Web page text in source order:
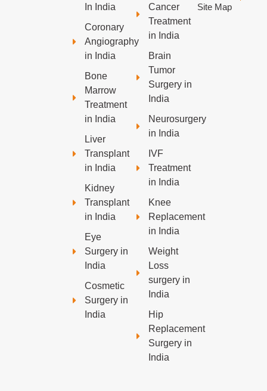
In India
Coronary
Angiography
in India
Bone
Marrow
Treatment
in India
Liver
Transplant
in India
Kidney
Transplant
in India
Eye
Surgery in
India
Cosmetic
Surgery in
India
Cancer
Treatment
in India
Brain
Tumor
Surgery in
India
Neurosurgery
in India
IVF
Treatment
in India
Knee
Replacement
in India
Weight
Loss
surgery in
India
Hip
Replacement
Surgery in
India
Site Map